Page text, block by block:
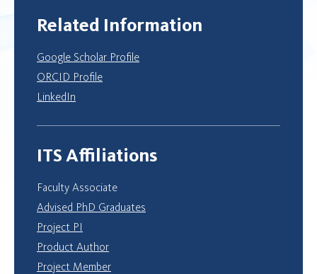
Related Information
Google Scholar Profile
ORCID Profile
LinkedIn
ITS Affiliations
Faculty Associate
Advised PhD Graduates
Project PI
Product Author
Project Member